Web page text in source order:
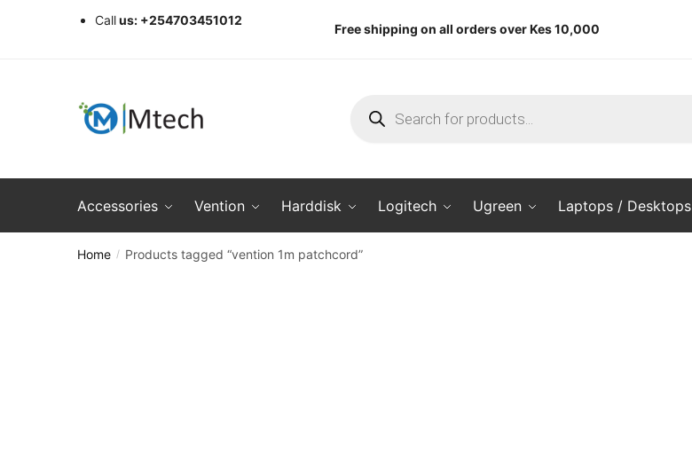
Callus: +254703451012
Free shipping on all orders over Kes 10,000
search
Accessories Vention Harddisk Logitech Ugreen Laptops / Desktops
Home / Products tagged “vention 1m patchcord”